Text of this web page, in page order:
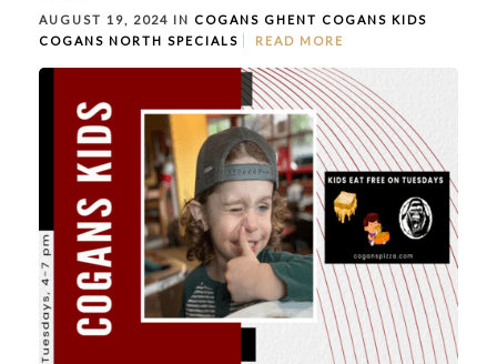
AUGUST 19, 2024 IN COGANS GHENT COGANS KIDS
COGANS NORTH SPECIALS READ MORE